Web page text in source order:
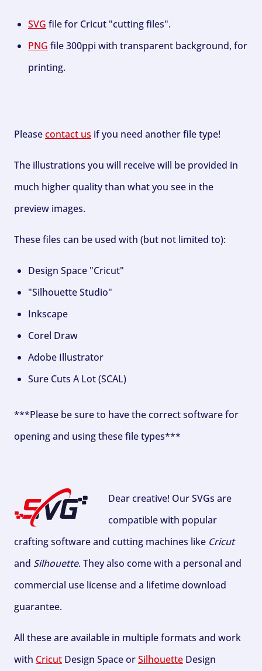
SVG file for Cricut "cutting files".
PNG file 300ppi with transparent background, for
printing.
Pleasecontact us if you need another file type!
The illustrations you will receive will be provided in
much higher quality than what you see in the
preview images.
These files can be used with (but not limited to):
Design Space "Cricut"
"Silhouette Studio"
Inkscape
Corel Draw
Adobe Illustrator
Sure Cuts A Lot (SCAL)
***Please be sure to have the correct software for
opening and using these file types***
Dear creative! Our SVGs are
compatible with popular
crafting software and cutting machines like Cricut
and Silhouette. They also come with a personal and
commercial use license and a lifetime download
guarantee.
All these are available in multiple formats and work
with Cricut Design Space orSilhouette Design